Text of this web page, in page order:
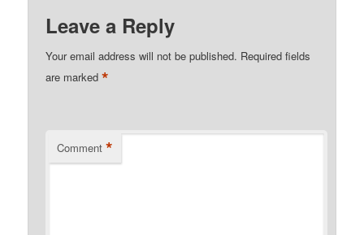
Leave a Reply
Your email address will not be published. Required fields
are marked*
Comment *